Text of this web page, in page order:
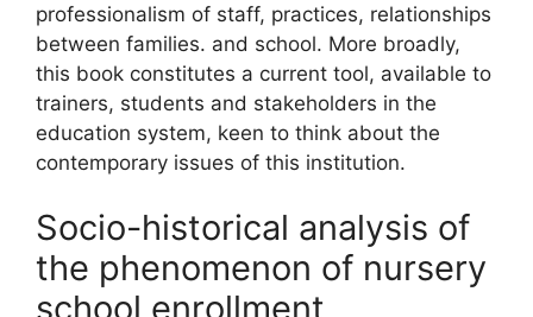
professionalism of staff, practices, relationships
between families. and school. More broadly,
this book constitutes a current tool, available to
trainers, students and stakeholders in the
education system, keen to think about the
contemporary issues of this institution.
Socio-historical analysis of
the phenomenon of nursery
school enrollment